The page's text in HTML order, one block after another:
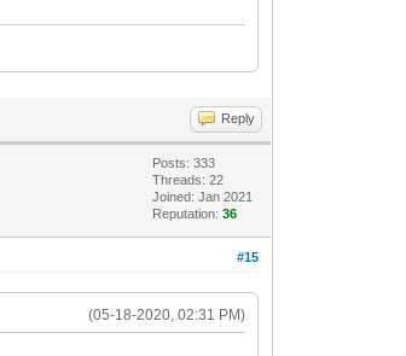
Reply
Posts: 333
Threads: 22
Joined: Jan 2021
Reputation:36
#15
(05-18-2020, 02:31 PM)